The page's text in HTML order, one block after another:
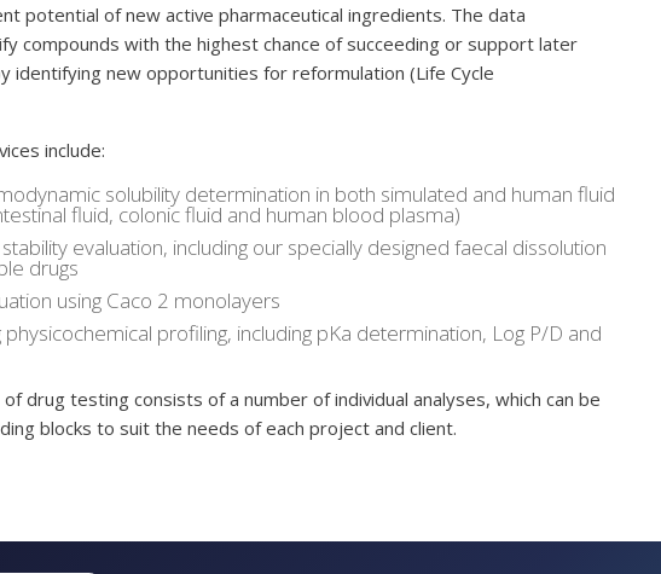
potential of new active pharmaceutical ingredients. The data
compounds with the highest chance of succeeding or support later
identifying new opportunities for reformulation (Life Cycle
include:
solubility determination in both simulated and human fluid
fluid, colonic fluid and human blood plasma)
evaluation, including our specially designed faecal dissolution
drugs
using Caco 2 monolayers
profiling, including pKa determination, Log P/D and
drug testing consists of a number of individual analyses, which can be
blocks to suit the needs of each project and client.